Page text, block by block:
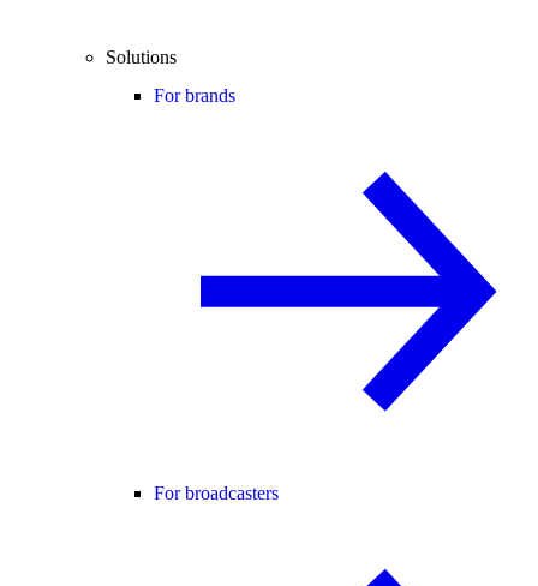
Solutions
For brands
For broadcasters